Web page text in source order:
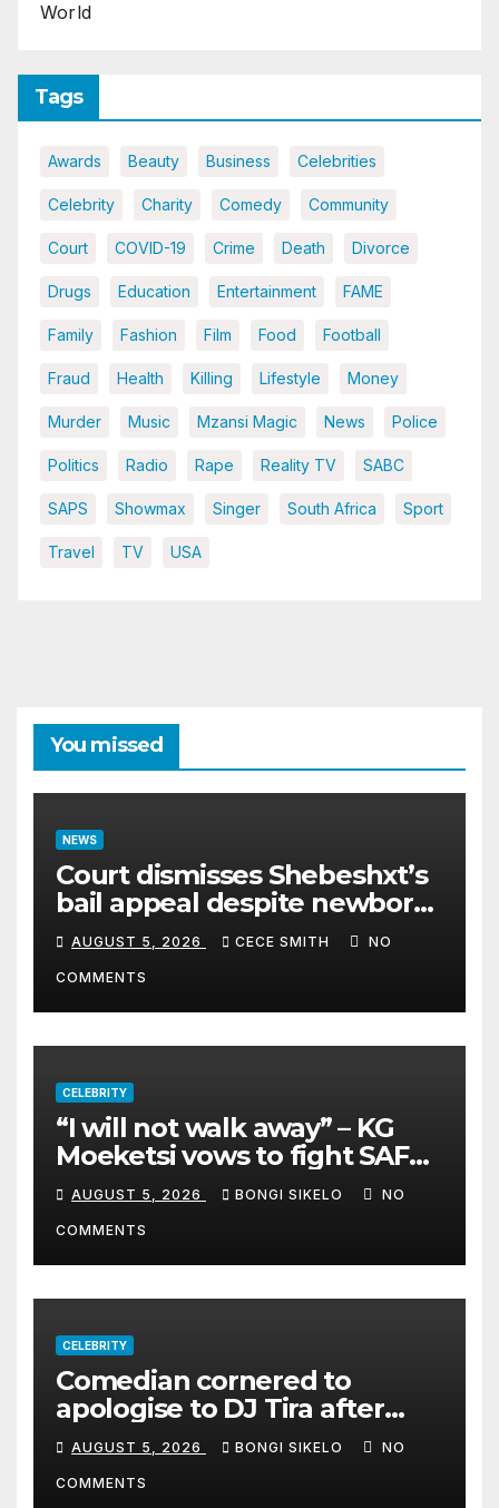
World
Tags
Awards Beauty Business Celebrities
Celebrity Charity Comedy Community
Court COVID-19 Crime Death Divorce
Drugs Education Entertainment FAME
Family Fashion Film Food Football
Fraud Health Killing Lifestyle Money
Murder Music Mzansi Magic News Police
Politics Radio Rape Reality TV SABC
SAPS Showmax Singer South Africa Sport
Travel TV USA
You missed
NEWS
Court dismisses Shebeshxt’s
bail appeal despite newborn
child argument
AUGUST 5, 2026 CECE SMITH NO
COMMENTS
CELEBRITY
“I will not walk away” – KG
Moeketsi vows to fight SAFM
dismissal
AUGUST 5, 2026 BONGI SIKELO NO
COMMENTS
CELEBRITY
Comedian cornered to
apologise to DJ Tira after
legal threat
AUGUST 5, 2026 BONGI SIKELO NO
COMMENTS